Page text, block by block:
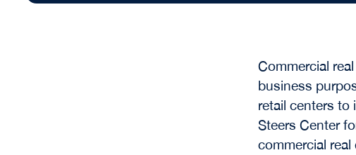
Commercial
business
retail centers to
Steers Center
commercial